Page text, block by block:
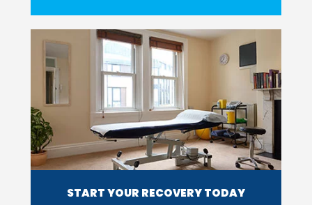
START YOUR RECOVERY TODAY